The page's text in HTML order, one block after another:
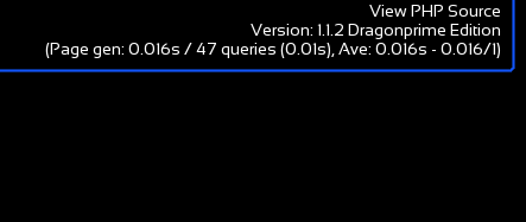
View PHP Source
Version: 1.1.2 Dragonprime Edition
(Page gen: 0.016s / 47 queries (0.01s), Ave: 0.016s - 0.016/1)